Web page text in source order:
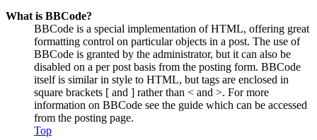
What is BBCode?
BBCode is a special implementation of HTML, offering great
formatting control on particular objects in a post. The use of
BBCode is granted by the administrator, but it can also be
disabled on a per post basis from the posting form. BBCode
itself is similar in style to HTML, but tags are enclosed in
square brackets [ and ] rather than < and >. For more
information on BBCode see the guide which can be accessed
from the posting page.
Top